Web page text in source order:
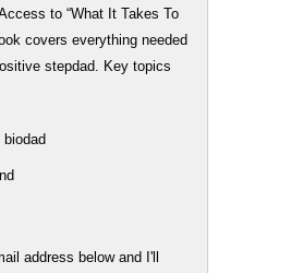
to “What It Takes To
covers everything needed
stepdad. Key topics
biodad
address below and I'll